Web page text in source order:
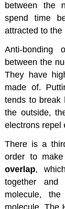
between the
spend time
attracted to the
Anti-bonding
between the
They have
made of.
tends to break
the outside,
electrons repel
There is a
order to
overlap,
together
molecule,